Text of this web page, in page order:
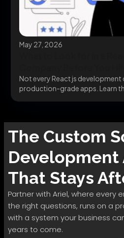
May 27, 2026
Not every React js development
production-grade apps. Learn
The Custom
Development
That Stays
Partner with Ariel, where every
the right questions, runs on a
with a system your business
years to come.